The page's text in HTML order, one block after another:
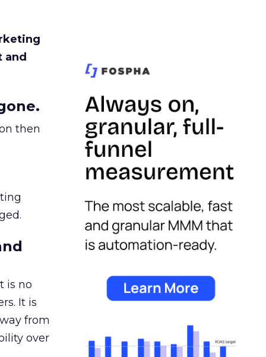
and
then
is no
It is
from
over